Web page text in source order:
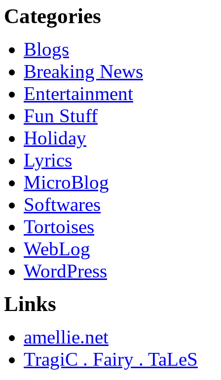
Categories
Blogs
Breaking News
Entertainment
Fun Stuff
Holiday
Lyrics
MicroBlog
Softwares
Tortoises
WebLog
WordPress
Links
amellie.net
TragiC . Fairy . TaLeS